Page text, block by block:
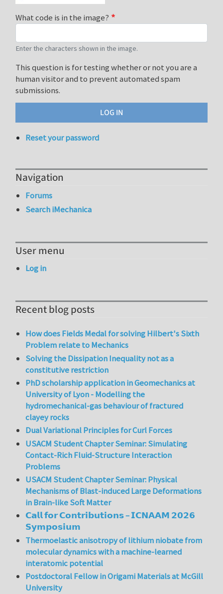
What code is in the image?
Enter the characters shown in the image.
This question is for testing whether or not you are a
human visitor and to prevent automated spam
submissions.
Reset your password
Navigation
Forums
Search iMechanica
User menu
Log in
Recent blog posts
How does Fields Medal for solving Hilbert's Sixth
Problem relate to Mechanics
Solving the Dissipation Inequality not as a
constitutive restriction
PhD scholarship application in Geomechanics at
University of Lyon - Modelling the
hydromechanical-gas behaviour of fractured
clayey rocks
Dual Variational Principles for Curl Forces
USACM Student Chapter Seminar: Simulating
Contact-Rich Fluid-Structure Interaction
Problems
USACM Student Chapter Seminar: Physical
Mechanisms of Blast-induced Large Deformations
in Brain-like Soft Matter
𝗖𝗮𝗹𝗹 𝗳𝗼𝗿 𝗖𝗼𝗻𝘁𝗿𝗶𝗯𝘂𝘁𝗶𝗼𝗻𝘀 – 𝗜𝗖𝗡𝗔𝗔𝗠 𝟮𝟬𝟮𝟲
𝗦𝘆𝗺𝗽𝗼𝘀𝗶𝘂𝗺
Thermoelastic anisotropy of lithium niobate from
molecular dynamics with a machine-learned
interatomic potential
Postdoctoral Fellow in Origami Materials at McGill
University